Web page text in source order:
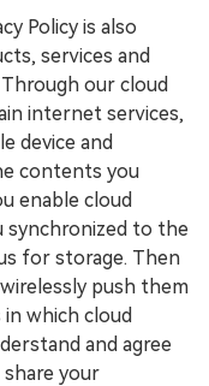
Policy is also
services and
our cloud
internet services,
device and
contents you
enable cloud
to the
for storage. Then
push them
which cloud
and agree
your